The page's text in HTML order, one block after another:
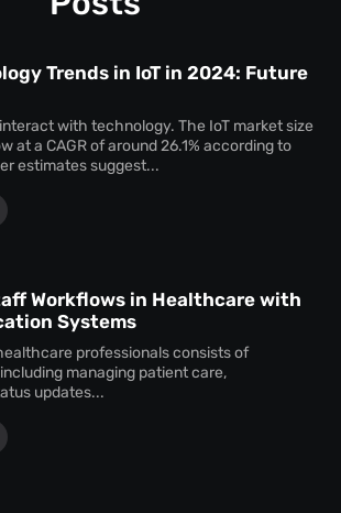
Trends in IoT in 2024: Future
with technology. The IoT market size
at a CAGR of around 26.1% according to
estimates suggest...
Workflows in Healthcare with
Systems
professionals consists of
managing patient care,
updates...